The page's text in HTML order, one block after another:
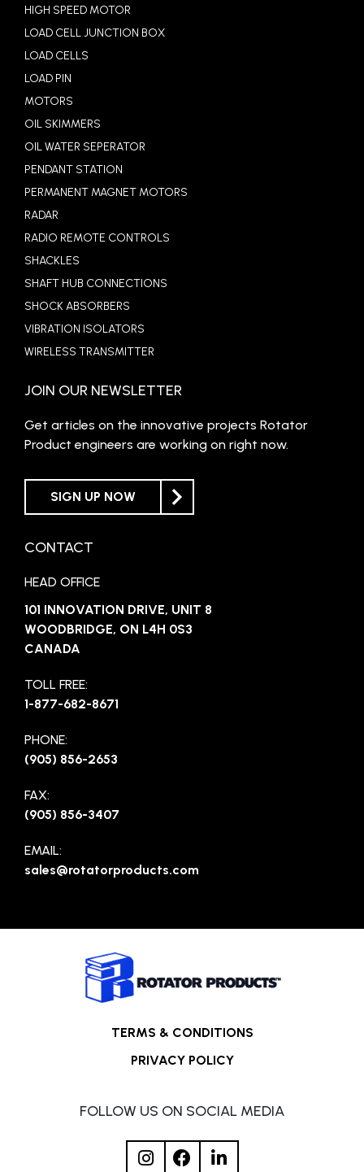
HIGH SPEED MOTOR
LOAD CELL JUNCTION BOX
LOAD CELLS
LOAD PIN
MOTORS
OIL SKIMMERS
OIL WATER SEPERATOR
PENDANT STATION
PERMANENT MAGNET MOTORS
RADAR
RADIO REMOTE CONTROLS
SHACKLES
SHAFT HUB CONNECTIONS
SHOCK ABSORBERS
VIBRATION ISOLATORS
WIRELESS TRANSMITTER
JOIN OUR NEWSLETTER
Get articles on the innovative projects Rotator
Product engineers are working on right now.
SIGN UP NOW
CONTACT
HEAD OFFICE
101 INNOVATION DRIVE, UNIT 8
WOODBRIDGE, ON L4H 0S3
CANADA
TOLL FREE:
1-877-682-8671
PHONE:
(905) 856-2653
FAX:
(905) 856-3407
EMAIL:
sales@rotatorproducts.com
TERMS & CONDITIONS
PRIVACY POLICY
FOLLOW US ON SOCIAL MEDIA